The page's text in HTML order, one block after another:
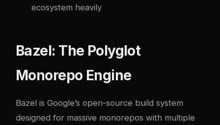
ecosystem heavily
Bazel: The Polyglot
Monorepo Engine
Bazel is Google’s open-source build system
designed for massive monorepos with multiple